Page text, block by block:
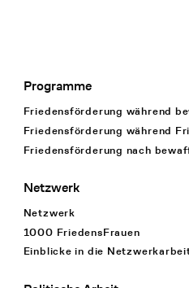
Footer Navigation
Programme
Friedensförderung während
Friedensförderung während
Friedensförderung nach
Netzwerk
Netzwerk
1000 FriedensFrauen
Einblicke in die